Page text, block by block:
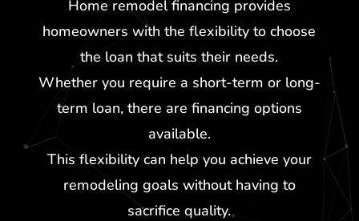
Home remodel financing provides
homeowners with the flexibility to choose
the loan that suits their needs.
Whether you require a short-term or long-
term loan, there are financing options
available.
This flexibility can help you achieve your
remodeling goals without having to
sacrifice quality.